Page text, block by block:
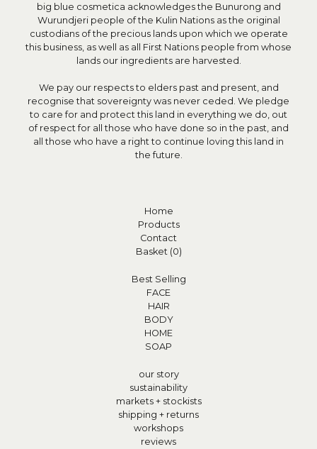
big blue cosmetica acknowledges the Bunurong and
Wurundjeri people of the Kulin Nations as the original
custodians of the precious lands upon which we operate
this business, as well as all First Nations people from whose
lands our ingredients are harvested.
We pay our respects to elders past and present, and
recognise that sovereignty was never ceded. We pledge
to care for and protect this land in everything we do, out
of respect for all those who have done so in the past, and
all those who have a right to continue loving this land in
the future.
Home
Products
Contact
Basket (0)
Best Selling
FACE
HAIR
BODY
HOME
SOAP
our story
sustainability
markets + stockists
shipping + returns
workshops
reviews